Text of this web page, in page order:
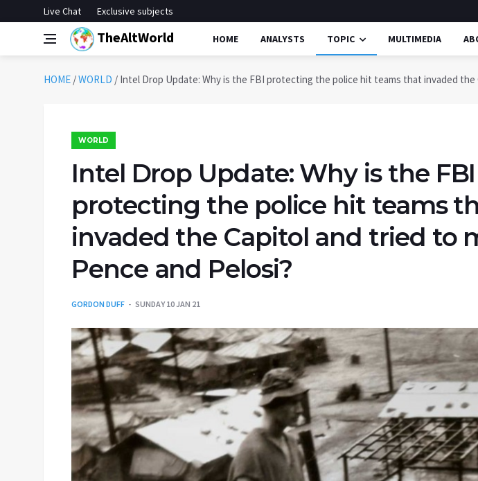
Live Chat Exclusive subjects
TheAltWorld HOME ANALYSTS TOPIC MULTIMEDIA
HOME /WORLD / Intel Drop Update: Why is the FBI protecting the police hit teams that invaded the
WORLD
Intel Drop Update: Why is the FBI
protecting the police hit teams
invaded the Capitol and tried to
Pence and Pelosi?
GORDON DUFF SUNDAY 10 JAN 21